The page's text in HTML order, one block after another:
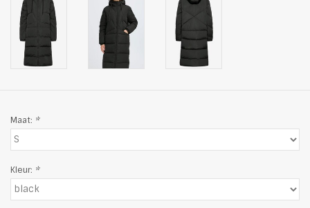
Maat: *
Kleur: *